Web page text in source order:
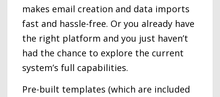
makes email creation and data imports
fast and hassle-free. Or you already have
the right platform and you just haven’t
had the chance to explore the current
system’s full capabilities.
Pre-built templates (which are included